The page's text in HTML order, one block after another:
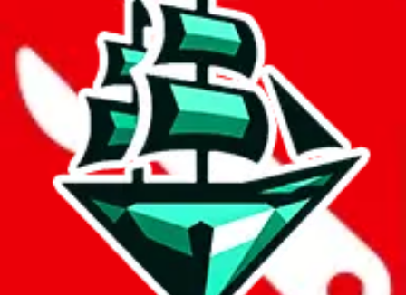
spreadsheet search
Invalid Shipping Calculator Parameters
Country or agent is not supported
Agent not supported: cnfans
Back to the shipping calculator startReport bugs & issues